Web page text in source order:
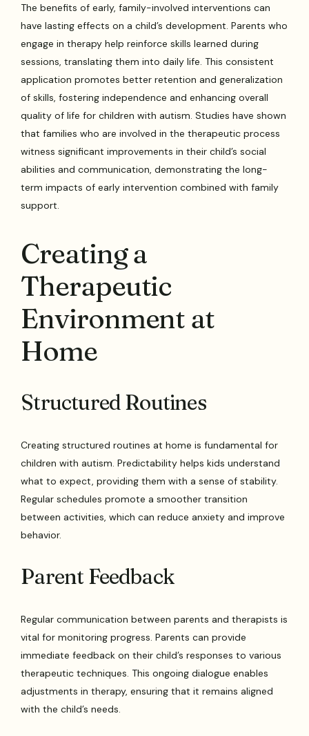
The benefits of early, family-involved interventions can
have lasting effects on a child’s development. Parents who
engage in therapy help reinforce skills learned during
sessions, translating them into daily life. This consistent
application promotes better retention and generalization
of skills, fostering independence and enhancing overall
quality of life for children with autism. Studies have shown
that families who are involved in the therapeutic process
witness significant improvements in their child’s social
abilities and communication, demonstrating the long-
term impacts of early intervention combined with family
support.
Creating a
Therapeutic
Environment at
Home
Structured Routines
Creating structured routines at home is fundamental for
children with autism. Predictability helps kids understand
what to expect, providing them with a sense of stability.
Regular schedules promote a smoother transition
between activities, which can reduce anxiety and improve
behavior.
Parent Feedback
Regular communication between parents and therapists is
vital for monitoring progress. Parents can provide
immediate feedback on their child’s responses to various
therapeutic techniques. This ongoing dialogue enables
adjustments in therapy, ensuring that it remains aligned
with the child’s needs.